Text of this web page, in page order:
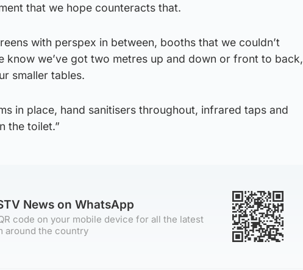
that we hope counteracts that.
with perspex in between, booths that we couldn’t
know we’ve got two metres up and down or front to back,
smaller tables.
in place, hand sanitisers throughout, infrared taps and
the toilet.”
News on WhatsApp
code on your mobile device for all the latest
around the country